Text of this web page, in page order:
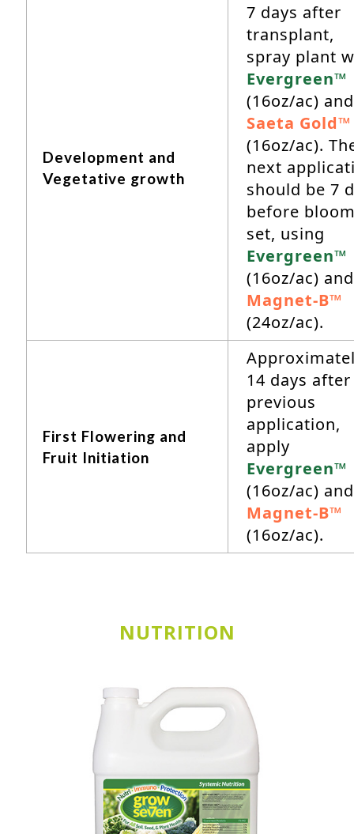
Development and
Vegetative growth
7 days after
transplant,
spray plant
Evergreen™
(16oz/ac) and
Saeta Gold™
(16oz/ac).
next
should be 7
before
set, using
Evergreen™
(16oz/ac) and
Magnet-B™
(24oz/ac).
First Flowering and
Fruit Initiation
14 days after
previous
application,
apply
Evergreen™
(16oz/ac) and
Magnet-B™
(16oz/ac).
NUTRITION